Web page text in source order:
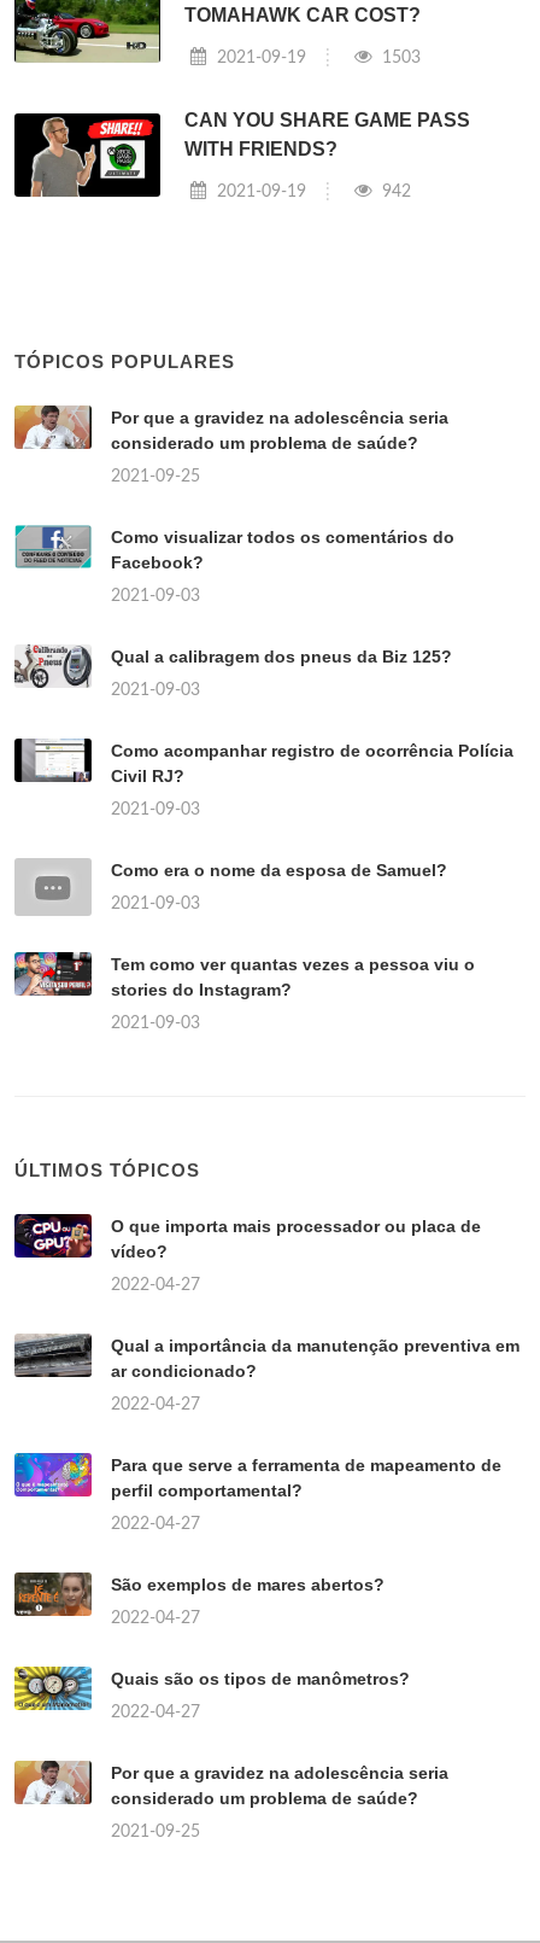
TOMAHAWK CAR COST?
2021-09-19 1503
CAN YOU SHARE GAME PASS
WITH FRIENDS?
2021-09-19 942
TÓPICOS POPULARES
Por que a gravidez na adolescência seria
considerado um problema de saúde?
2021-09-25
Como visualizar todos os comentários do
Facebook?
2021-09-03
Qual a calibragem dos pneus da Biz 125?
2021-09-03
Como acompanhar registro de ocorrência Polícia
Civil RJ?
2021-09-03
Como era o nome da esposa de Samuel?
2021-09-03
Tem como ver quantas vezes a pessoa viu o
stories do Instagram?
2021-09-03
ÚLTIMOS TÓPICOS
O que importa mais processador ou placa de
vídeo?
2022-04-27
Qual a importância da manutenção preventiva em
ar condicionado?
2022-04-27
Para que serve a ferramenta de mapeamento de
perfil comportamental?
2022-04-27
São exemplos de mares abertos?
2022-04-27
Quais são os tipos de manômetros?
2022-04-27
Por que a gravidez na adolescência seria
considerado um problema de saúde?
2021-09-25